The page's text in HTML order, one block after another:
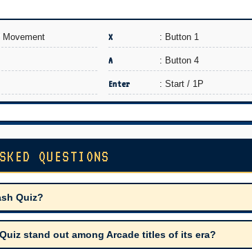
X : Button 1
A : Button 4
Enter : Start / 1P
QUESTIONS
Quiz?
stand out among Arcade titles of its era?